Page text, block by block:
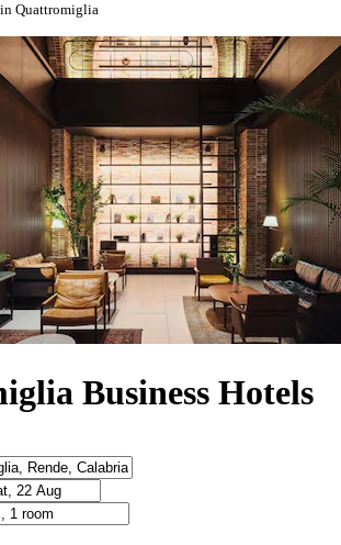
Quattromiglia
Business Hotels